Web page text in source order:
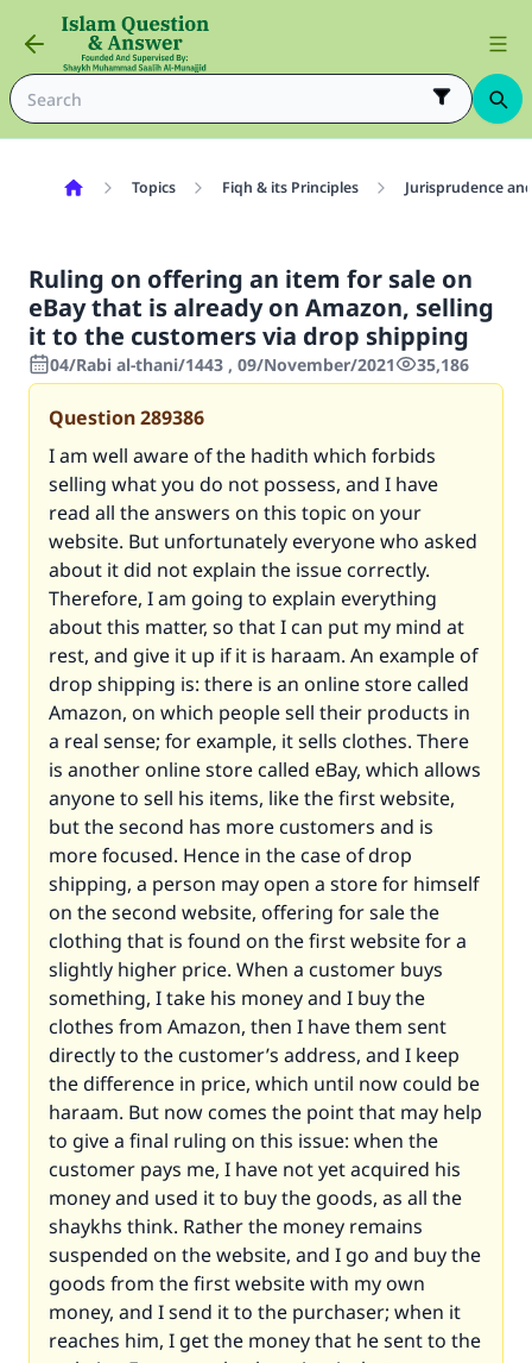
Topics Fiqh & its Principles Jurisprudence
Ruling on offering an item for sale on
eBay that is already on Amazon, selling
it to the customers via drop shipping
04/Rabi al-thani/1443 , 09/November/2021 35,186
Question289386
I am well aware of the hadith which forbids
selling what you do not possess, and I have
read all the answers on this topic on your
website. But unfortunately everyone who asked
about it did not explain the issue correctly.
Therefore, I am going to explain everything
about this matter, so that I can put my mind at
rest, and give it up if it is haraam. An example of
drop shipping is: there is an online store called
Amazon, on which people sell their products in
a real sense; for example, it sells clothes. There
is another online store called eBay, which allows
anyone to sell his items, like the first website,
but the second has more customers and is
more focused. Hence in the case of drop
shipping, a person may open a store for himself
on the second website, offering for sale the
clothing that is found on the first website for a
slightly higher price. When a customer buys
something, I take his money and I buy the
clothes from Amazon, then I have them sent
directly to the customer’s address, and I keep
the difference in price, which until now could be
haraam. But now comes the point that may help
to give a final ruling on this issue: when the
customer pays me, I have not yet acquired his
money and used it to buy the goods, as all the
shaykhs think. Rather the money remains
suspended on the website, and I go and buy the
goods from the first website with my own
money, and I send it to the purchaser; when it
reaches him, I get the money that he sent to the